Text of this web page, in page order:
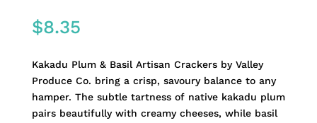
$8.35
Kakadu Plum & Basil Artisan Crackers by Valley
Produce Co. bring a crisp, savoury balance to any
hamper. The subtle tartness of native kakadu plum
pairs beautifully with creamy cheeses, while basil